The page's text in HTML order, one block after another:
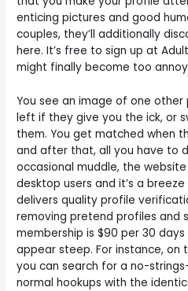
enticing pictures and good
couples, they’ll additionally
here. It’s free to sign up at
might finally become too
You see an image of one other
left if they give you the ick, or
them. You get matched when
and after that, all you have to
occasional muddle, the
desktop users and it’s a
delivers quality profile
removing pretend profiles and
membership is $90 per 30
appear steep. For instance,
you can search for a no-
normal hookups with the